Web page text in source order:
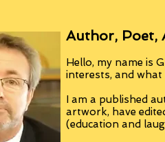
Author, Poet,
Hello, my name is
interests, and
I am a published
artwork, have
(education and